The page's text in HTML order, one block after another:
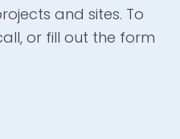
and sites. To
or fill out the form